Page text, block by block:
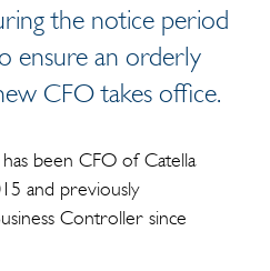
the notice period
ensure an orderly
CFO takes office.
been CFO of Catella
and previously
Controller since